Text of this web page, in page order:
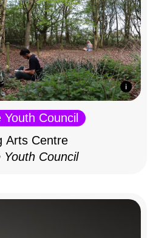
Youth Council
Arts Centre
Youth Council